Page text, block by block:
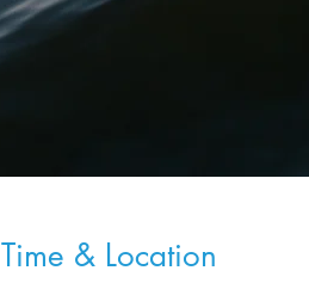
Time & Location